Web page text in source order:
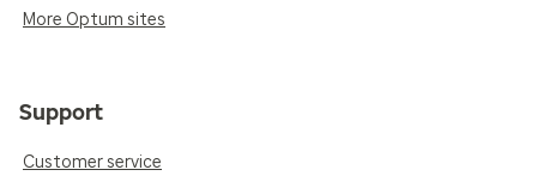
More Optum sites
Support
Customer service